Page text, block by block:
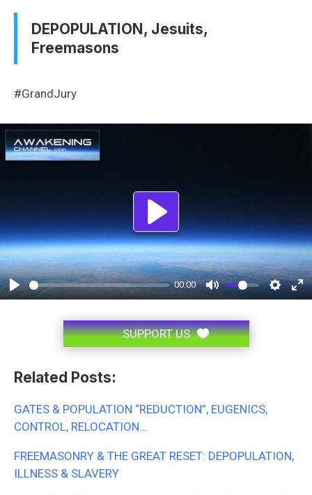
DEPOPULATION, Jesuits,
Freemasons
#GrandJury
00:00
Play
SUPPORT US
Related Posts:
GATES & POPULATION “REDUCTION”, EUGENICS,
CONTROL, RELOCATION…
FREEMASONRY & THE GREAT RESET: DEPOPULATION,
ILLNESS & SLAVERY